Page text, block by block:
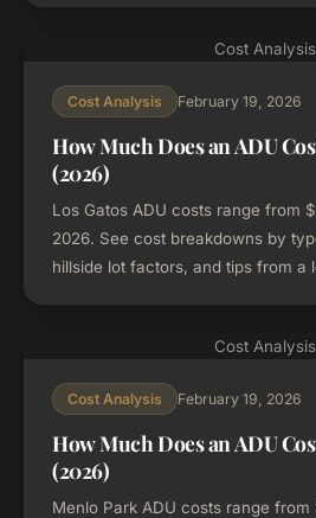
Cost Analysis
Cost Analysis February 19, 2026
How Much Does an ADU
(2026)
Los Gatos ADU costs range from
2026. See cost breakdowns by
hillside lot factors, and tips from a
Cost Analysis
Cost Analysis February 19, 2026
How Much Does an ADU
(2026)
Menlo Park ADU costs range from